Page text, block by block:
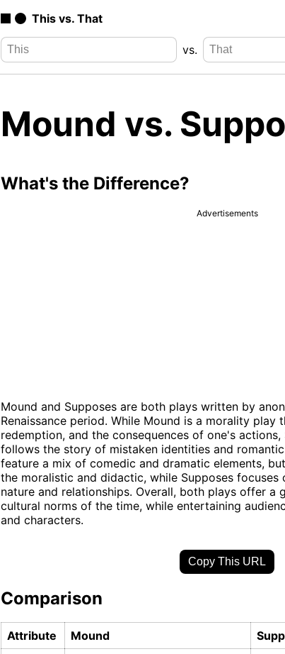
This vs. That
vs.
Mound vs.
What's the Difference?
Advertisements
Mound and Supposes are both plays written by
Renaissance period. While Mound is a morality play
redemption, and the consequences of one's
follows the story of mistaken identities and
feature a mix of comedic and dramatic elements,
the moralistic and didactic, while Supposes focuses
nature and relationships. Overall, both plays offer a
cultural norms of the time, while entertaining
and characters.
Copy This URL
Comparison
Attribute Mound